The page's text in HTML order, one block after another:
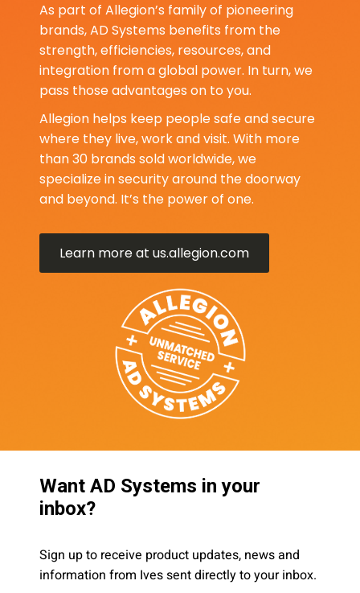
As part of Allegion’s family of pioneering
brands, AD Systems benefits from the
strength, efficiencies, resources, and
integration from a global power. In turn, we
pass those advantages on to you.
Allegion helps keep people safe and secure
where they live, work and visit. With more
than 30 brands sold worldwide, we
specialize in security around the doorway
and beyond. It’s the power of one.
Learn more at us.allegion.com
Want AD Systems in your
inbox?
Sign up to receive product updates, news and
information from Ives sent directly to your inbox.